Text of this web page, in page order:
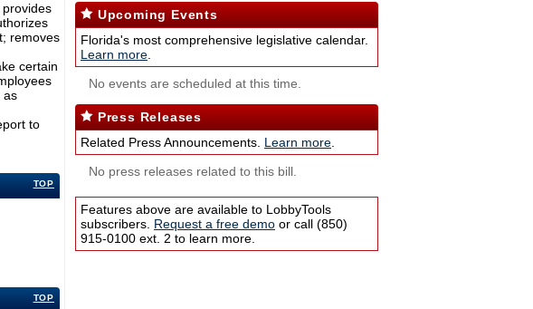
removes
certain
as
to
TOP
TOP
Upcoming Events
Florida's most comprehensive legislative calendar.
Learn more
No events are scheduled at this time.
Press Releases
Related Press Announcements. Learn more
No press releases related to this bill.
Features above are available to LobbyTools
subscribers. Request a free demo or call (850)
915-0100 ext. 2 to learn more.